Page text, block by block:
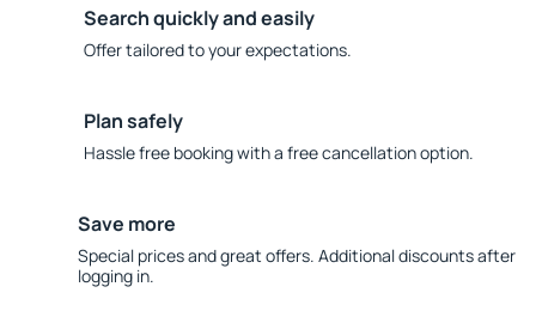
Search quickly and easily
Offer tailored to your expectations.
Plan safely
Hassle free booking with a free cancellation option.
Save more
Special prices and great offers. Additional discounts after
logging in.